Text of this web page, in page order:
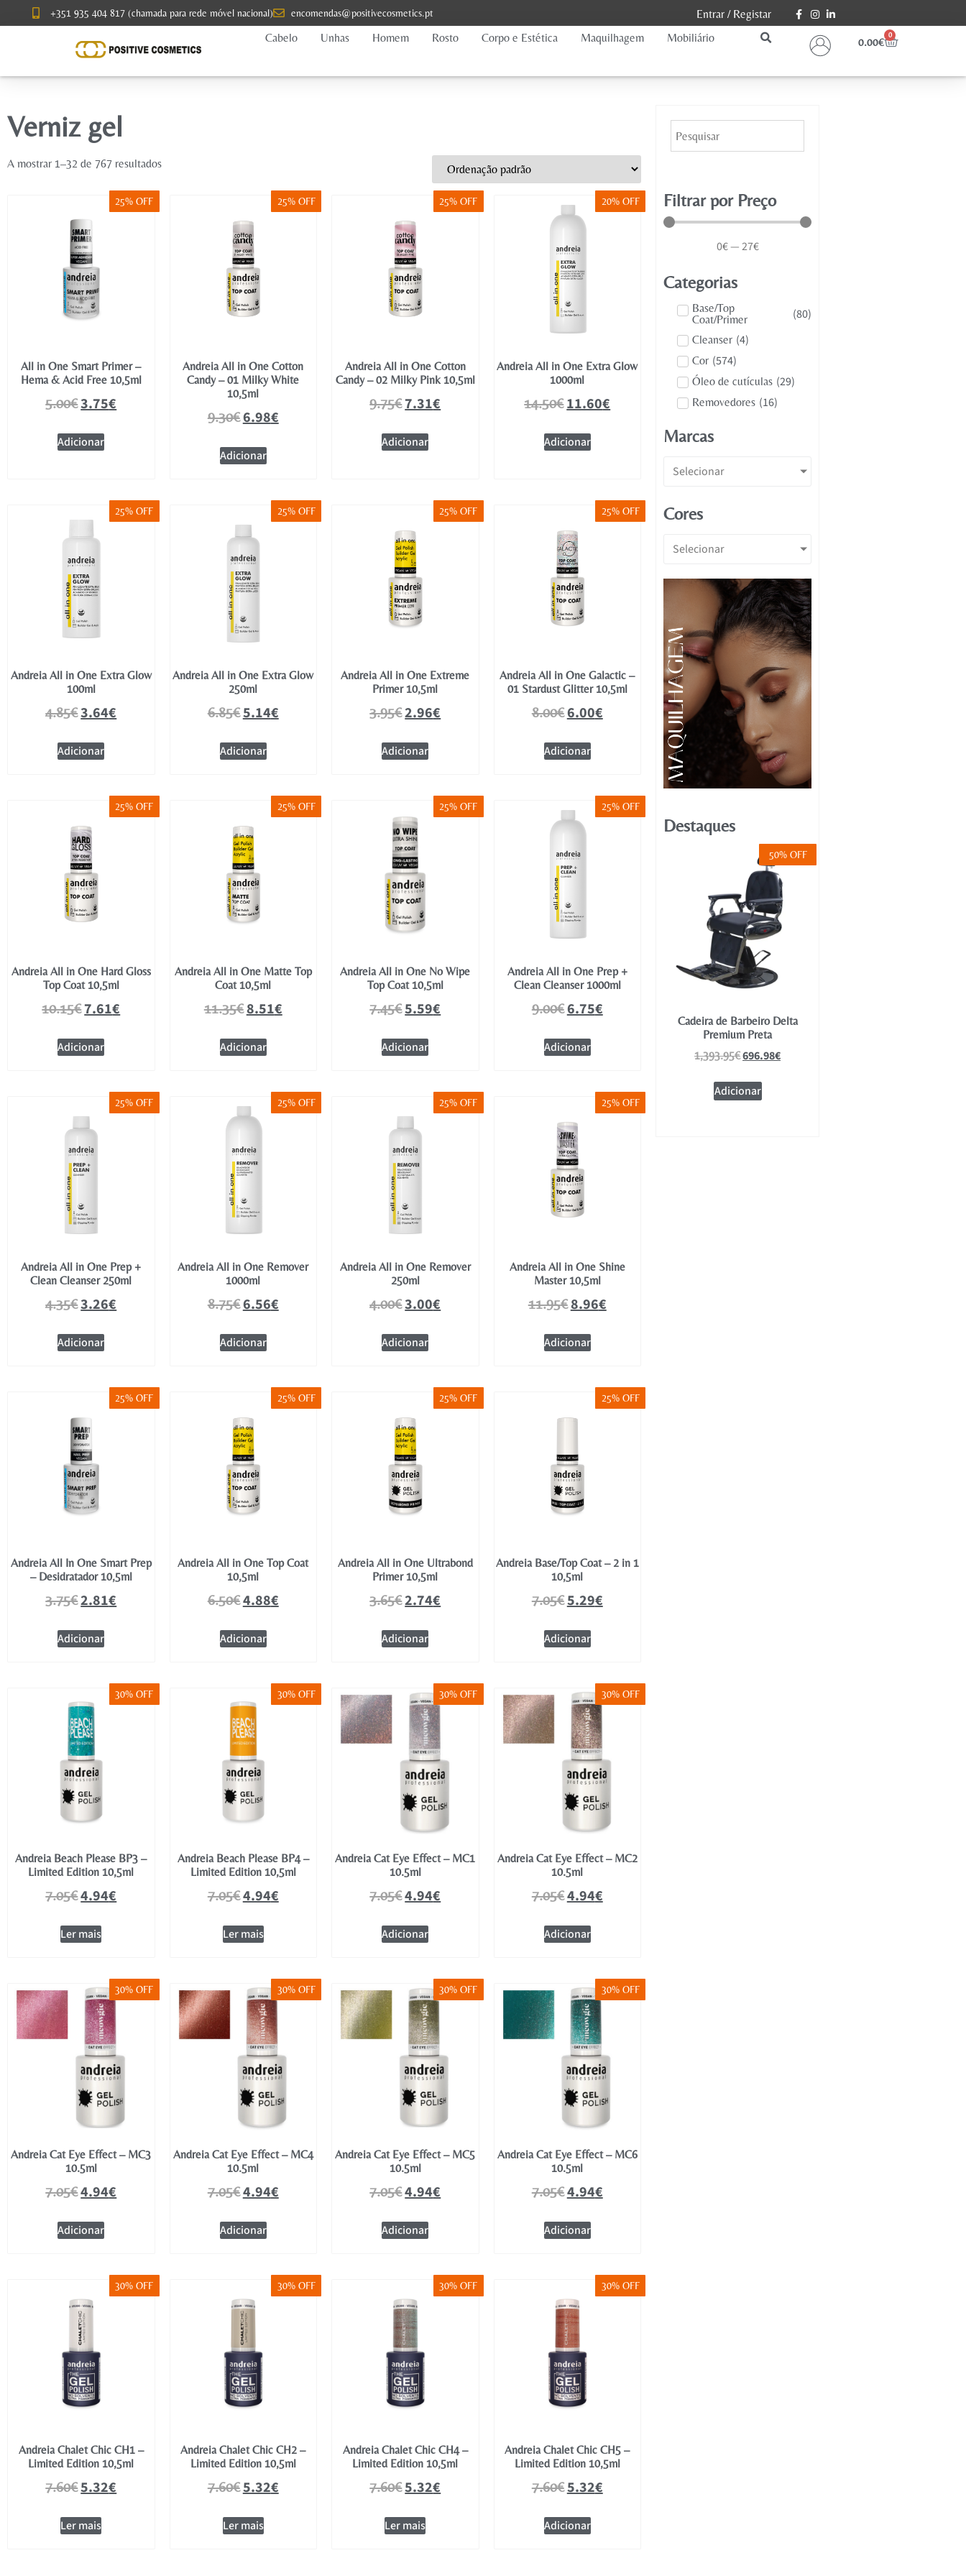
+351 935 404 817 (chamada para rede móvel nacional) encomendas@positivecosmetics.pt Entrar/ Registar
Cabelo
Unhas Homem Rosto Corpo e Estética Maquilhagem Mobiliário 0.00€
0
Verniz gel
A mostrar 1–32 de 767 resultados
25% OFF
All in One Smart Primer –
Hema & Acid Free 10,5ml
5.00€3.75€
Adicionar
25% OFF
Andreia All in One Cotton
Candy – 01 Milky White
10,5ml
9.30€6.98€
Adicionar
25% OFF
Andreia All in One Cotton
Candy – 02 Milky Pink 10,5ml
9.75€7.31€
Adicionar
20% OFF
Andreia All in One Extra Glow
1000ml
14.50€11.60€
Adicionar
25% OFF
Andreia All in One Extra Glow
100ml
4.85€3.64€
Adicionar
25% OFF
Andreia All in One Extra Glow
250ml
6.85€5.14€
Adicionar
25% OFF
Andreia All in One Extreme
Primer 10,5ml
3.95€2.96€
Adicionar
25% OFF
Andreia All in One Galactic –
01 Stardust Glitter 10,5ml
8.00€6.00€
Adicionar
25% OFF
Andreia All in One Hard Gloss
Top Coat 10,5ml
10.15€7.61€
Adicionar
25% OFF
Andreia All in One Matte Top
Coat 10,5ml
11.35€8.51€
Adicionar
25% OFF
Andreia All in One No Wipe
Top Coat 10,5ml
7.45€5.59€
Adicionar
25% OFF
Andreia All in One Prep +
Clean Cleanser 1000ml
9.00€6.75€
Adicionar
25% OFF
Andreia All in One Prep +
Clean Cleanser 250ml
4.35€3.26€
Adicionar
25% OFF
Andreia All in One Remover
1000ml
8.75€6.56€
Adicionar
25% OFF
Andreia All in One Remover
250ml
4.00€3.00€
Adicionar
25% OFF
Andreia All in One Shine
Master 10,5ml
11.95€8.96€
Adicionar
25% OFF
Andreia All In One Smart Prep
– Desidratador 10,5ml
3.75€2.81€
Adicionar
25% OFF
Andreia All in One Top Coat
10,5ml
6.50€4.88€
Adicionar
25% OFF
Andreia All in One Ultrabond
Primer 10,5ml
3.65€2.74€
Adicionar
25% OFF
Andreia Base/Top Coat – 2 in 1
10,5ml
7.05€5.29€
Adicionar
30% OFF
Andreia Beach Please BP3 –
Limited Edition 10,5ml
7.05€4.94€
Ler mais
30% OFF
Andreia Beach Please BP4 –
Limited Edition 10,5ml
7.05€4.94€
Ler mais
30% OFF
Andreia Cat Eye Effect – MC1
10.5ml
7.05€4.94€
Adicionar
30% OFF
Andreia Cat Eye Effect – MC2
10.5ml
7.05€4.94€
Adicionar
30% OFF
Andreia Cat Eye Effect – MC3
10.5ml
7.05€4.94€
Adicionar
30% OFF
Andreia Cat Eye Effect – MC4
10.5ml
7.05€4.94€
Adicionar
30% OFF
Andreia Cat Eye Effect – MC5
10.5ml
7.05€4.94€
Adicionar
30% OFF
Andreia Cat Eye Effect – MC6
10.5ml
7.05€4.94€
Adicionar
30% OFF
Andreia Chalet Chic CH1 –
Limited Edition 10,5ml
7.60€5.32€
Ler mais
30% OFF
Andreia Chalet Chic CH2 –
Limited Edition 10,5ml
7.60€5.32€
Ler mais
30% OFF
Andreia Chalet Chic CH4 –
Limited Edition 10,5ml
7.60€5.32€
Ler mais
30% OFF
Andreia Chalet Chic CH5 –
Limited Edition 10,5ml
7.60€5.32€
Adicionar
Filtrar por Preço
0€—27€
Categorias
Base/Top
Coat/Primer
(80)
Cleanser (4)
Cor (574)
Óleo de cutículas (29)
Removedores (16)
Marcas
Selecionar
Cores
Selecionar
Destaques
50% OFF
Cadeira de Barbeiro Delta
Premium Preta
1,393.95€696.98€
Adicionar